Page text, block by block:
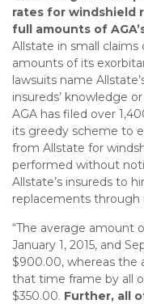
rates for windshield
full amounts of
Allstate in small
amounts of its
lawsuits name
insureds’ knowledge
AGA has filed over
its greedy scheme to
from Allstate for
performed without
Allstate’s insureds to
replacements through
“The average amount
January 1, 2015, and
$900.00, whereas the
that time frame by all
$350.00. Further, all